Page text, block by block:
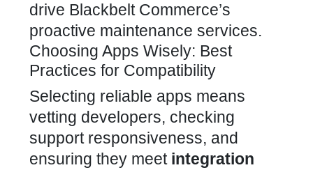
drive Blackbelt Commerce’s
proactive maintenance services.
Choosing Apps Wisely: Best
Practices for Compatibility
Selecting reliable apps means
vetting developers, checking
support responsiveness, and
ensuring they meet integration